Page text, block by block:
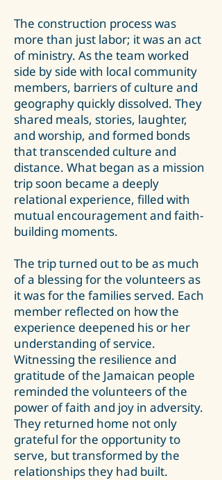
The construction process was
more than just labor; it was an act
of ministry. As the team worked
side by side with local community
members, barriers of culture and
geography quickly dissolved. They
shared meals, stories, laughter,
and worship, and formed bonds
that transcended culture and
distance. What began as a mission
trip soon became a deeply
relational experience, filled with
mutual encouragement and faith-
building moments.
The trip turned out to be as much
of a blessing for the volunteers as
it was for the families served. Each
member reflected on how the
experience deepened his or her
understanding of service.
Witnessing the resilience and
gratitude of the Jamaican people
reminded the volunteers of the
power of faith and joy in adversity.
They returned home not only
grateful for the opportunity to
serve, but transformed by the
relationships they had built.